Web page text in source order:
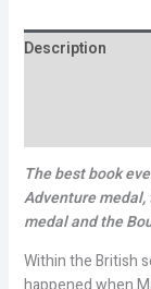
Description
The best book
Adventure medal,
medal and the
Within the British